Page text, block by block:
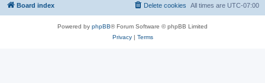
Board index All times are UTC-07:00
Delete cookies
Powered by phpBB® Forum Software © phpBB Limited
Privacy| Terms